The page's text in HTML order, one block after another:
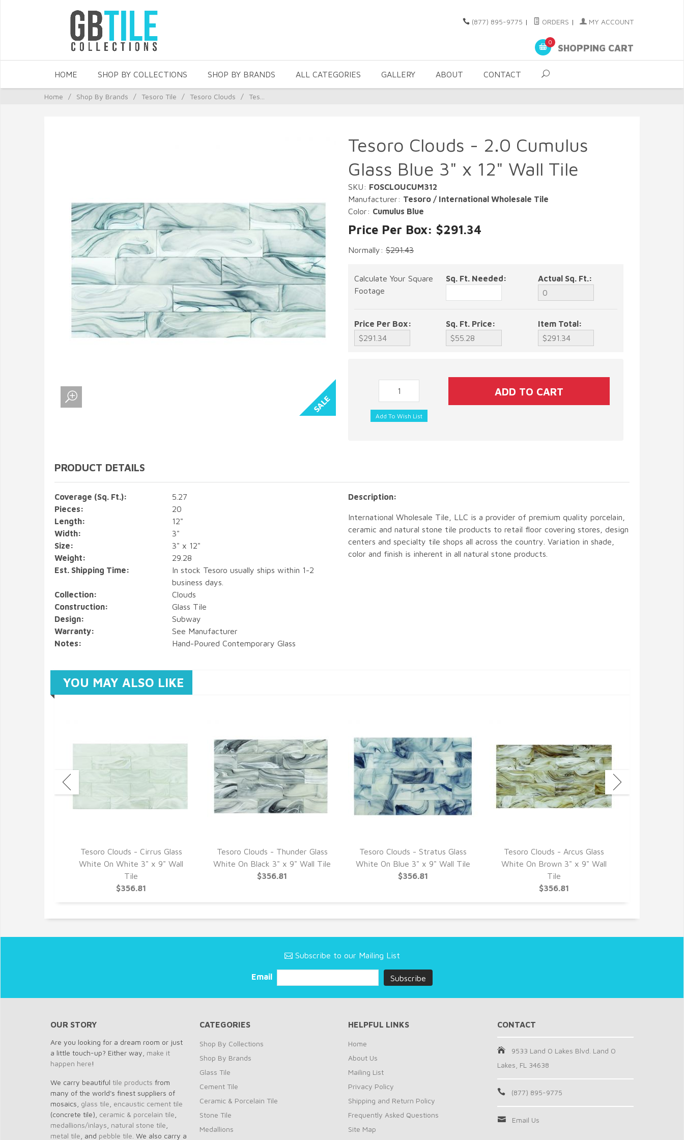
(877) 895-9775 | ORDERS | MY ACCOUNT
0
SHOPPING CART
HOME SHOP BY COLLECTIONS SHOP BY BRANDS ALL CATEGORIES GALLERY ABOUT CONTACT
Home / Shop By Brands / Tesoro Tile / Tesoro Clouds / Tes...
Tesoro Clouds - 2.0 Cumulus
Glass Blue 3" x 12" Wall Tile
SKU: FOSCLOUCUM312
Manufacturer: Tesoro / International Wholesale Tile
Color: Cumulus Blue
Price Per Box: $291.34
Normally: $291.43
Calculate Your Square
Footage
Sq. Ft. Needed: Actual Sq. Ft.:
Price Per Box: Sq. Ft. Price: Item Total:
PRODUCT DETAILS
Coverage (Sq. Ft.):
5.27
Pieces:
20
Length:
12"
Width:
3"
Size:
3" x 12"
Weight:
29.28
Est. Shipping Time:
In stock Tesoro usually ships within 1-2
business days.
Collection:
Clouds
Construction:
Glass Tile
Design:
Subway
Warranty:
See Manufacturer
Notes:
Hand-Poured Contemporary Glass
Description:
International Wholesale Tile, LLC is a provider of premium quality porcelain,
ceramic and natural stone tile products to retail floor covering stores, design
centers and specialty tile shops all across the country. Variation in shade,
color and finish is inherent in all natural stone products.
YOU MAY ALSO LIKE
Tesoro Clouds - Cirrus Glass
White On White 3" x 9" Wall
Tile
$356.81
Tesoro Clouds - Thunder Glass
White On Black 3" x 9" Wall Tile
$356.81
Tesoro Clouds - Stratus Glass
White On Blue 3" x 9" Wall Tile
$356.81
Tesoro Clouds - Arcus Glass
White On Brown 3" x 9" Wall
Tile
$356.81
Subscribe to our Mailing List
Email
OUR STORY
Are you looking for a dream room or just
a little touch-up? Either way, make it
happen here!
We carry beautiful tile products from
many of the world's finest suppliers of
mosaics, glass tile encaustic cement tile
(concrete tile), ceramic & porcelain tile
medallions/inlays natural stone tile
metal tile , and pebble tile . We also carry a
CATEGORIES
Shop By Collections
Shop By Brands
Glass Tile
Cement Tile
Ceramic & Porcelain Tile
Stone Tile
Medallions
HELPFUL LINKS
Home
About Us
Mailing List
Privacy Policy
Shipping and Return Policy
Frequently Asked Questions
Site Map
CONTACT
9533 Land O Lakes Blvd. Land O
Lakes, FL 34638
(877) 895-9775
Email Us